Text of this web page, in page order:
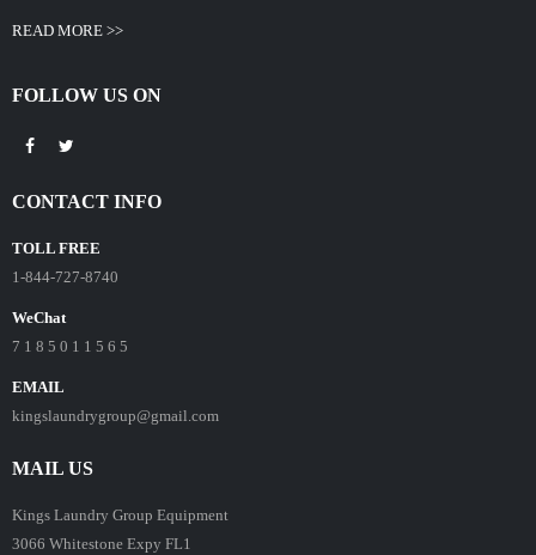
READ MORE >>
FOLLOW US ON
CONTACT INFO
TOLL FREE
1-844-727-8740
WeChat
7 1 8 5 0 1 1 5 6 5
EMAIL
kingslaundrygroup@gmail.com
MAIL US
Kings Laundry Group Equipment
3066 Whitestone Expy FL1